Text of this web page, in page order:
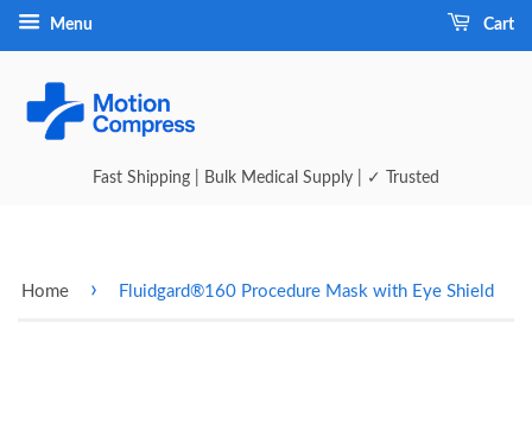
Menu Cart
Fast Shipping | Bulk Medical Supply | ✓ Trusted
Home › Fluidgard®160 Procedure Mask with Eye Shield